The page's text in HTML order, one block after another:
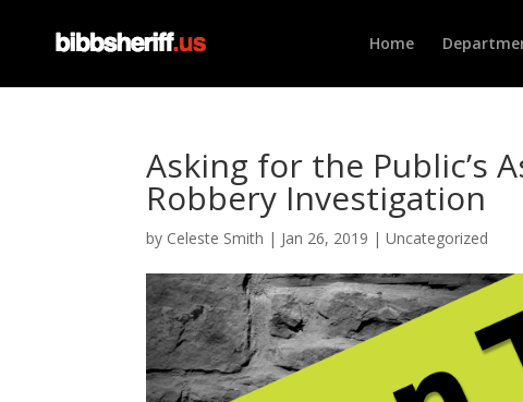
Home
Asking for the Public’s
Robbery Investigation
by Celeste Smith | Jan 26, 2019 |Uncategorized